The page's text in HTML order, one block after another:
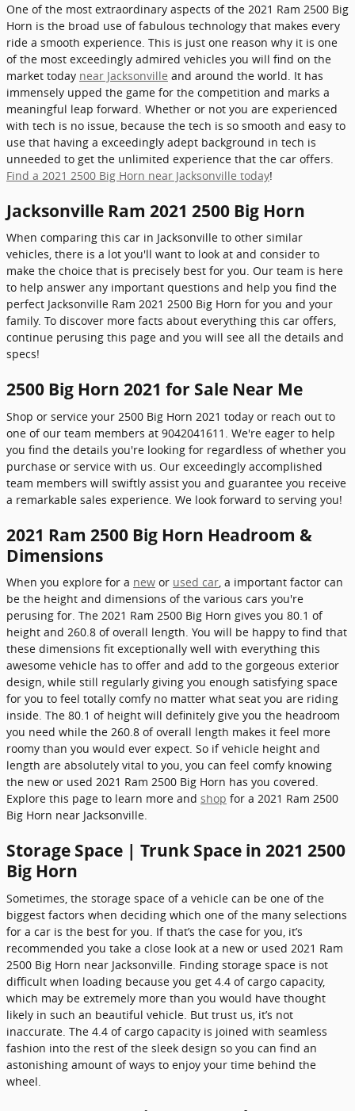
One of the most extraordinary aspects of the 2021 Ram 2500 Big
Horn is the broad use of fabulous technology that makes every
ride a smooth experience. This is just one reason why it is one
of the most exceedingly admired vehicles you will find on the
market today near Jacksonville and around the world. It has
immensely upped the game for the competition and marks a
meaningful leap forward. Whether or not you are experienced
with tech is no issue, because the tech is so smooth and easy to
use that having a exceedingly adept background in tech is
unneeded to get the unlimited experience that the car offers.
Find a 2021 2500 Big Horn near Jacksonville today!
Jacksonville Ram 2021 2500 Big Horn
When comparing this car in Jacksonville to other similar
vehicles, there is a lot you'll want to look at and consider to
make the choice that is precisely best for you. Our team is here
to help answer any important questions and help you find the
perfect Jacksonville Ram 2021 2500 Big Horn for you and your
family. To discover more facts about everything this car offers,
continue perusing this page and you will see all the details and
specs!
2500 Big Horn 2021 for Sale Near Me
Shop or service your 2500 Big Horn 2021 today or reach out to
one of our team members at 9042041611. We're eager to help
you find the details you're looking for regardless of whether you
purchase or service with us. Our exceedingly accomplished
team members will swiftly assist you and guarantee you receive
a remarkable sales experience. We look forward to serving you!
2021 Ram 2500 Big Horn Headroom &
Dimensions
When you explore for a new or used car, a important factor can
be the height and dimensions of the various cars you're
perusing for. The 2021 Ram 2500 Big Horn gives you 80.1 of
height and 260.8 of overall length. You will be happy to find that
these dimensions fit exceptionally well with everything this
awesome vehicle has to offer and add to the gorgeous exterior
design, while still regularly giving you enough satisfying space
for you to feel totally comfy no matter what seat you are riding
inside. The 80.1 of height will definitely give you the headroom
you need while the 260.8 of overall length makes it feel more
roomy than you would ever expect. So if vehicle height and
length are absolutely vital to you, you can feel comfy knowing
the new or used 2021 Ram 2500 Big Horn has you covered.
Explore this page to learn more and shop for a 2021 Ram 2500
Big Horn near Jacksonville.
Storage Space | Trunk Space in 2021 2500
Big Horn
Sometimes, the storage space of a vehicle can be one of the
biggest factors when deciding which one of the many selections
for a car is the best for you. If that’s the case for you, it’s
recommended you take a close look at a new or used 2021 Ram
2500 Big Horn near Jacksonville. Finding storage space is not
difficult when loading because you get 4.4 of cargo capacity,
which may be extremely more than you would have thought
likely in such an beautiful vehicle. But trust us, it’s not
inaccurate. The 4.4 of cargo capacity is joined with seamless
fashion into the rest of the sleek design so you can find an
astonishing amount of ways to enjoy your time behind the
wheel.